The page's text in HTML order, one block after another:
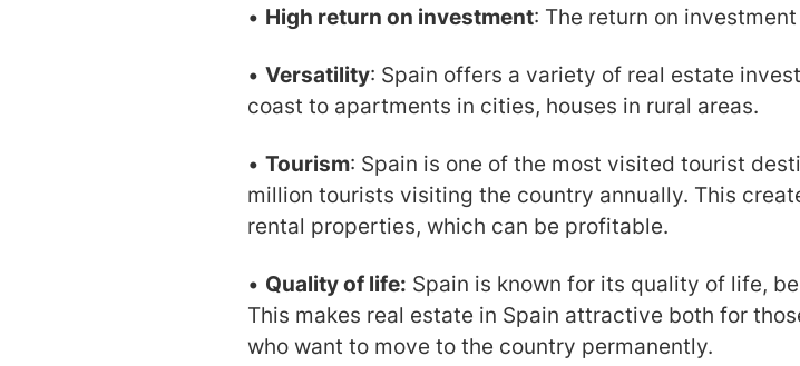
• High return on investment: The return on
• Versatility: Spain offers a variety of real estate
coast to apartments in cities, houses in rural areas.
• Tourism: Spain is one of the most visited tourist
million tourists visiting the country annually. This
rental properties, which can be profitable.
• Quality of life: Spain is known for its quality of life,
This makes real estate in Spain attractive both for
who want to move to the country permanently.